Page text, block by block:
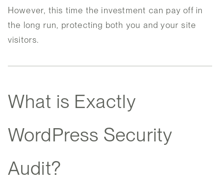
However, this time the investment can pay off in
the long run, protecting both you and your site
visitors.
What is Exactly
WordPress Security
Audit?